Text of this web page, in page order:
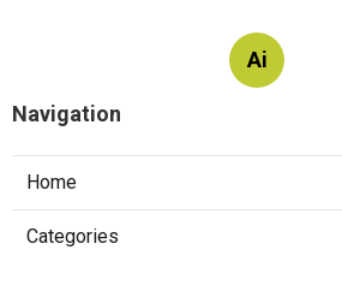
Ai
Navigation
Home
Categories